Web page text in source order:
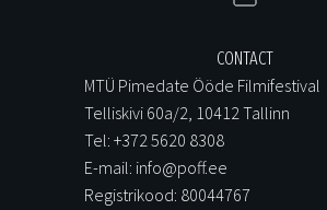
CONTACT
MTÜ Pimedate Ööde Filmifestival
Telliskivi 60a/2, 10412 Tallinn
Tel: +372 5620 8308
E-mail: info@poff.ee
Registrikood: 80044767